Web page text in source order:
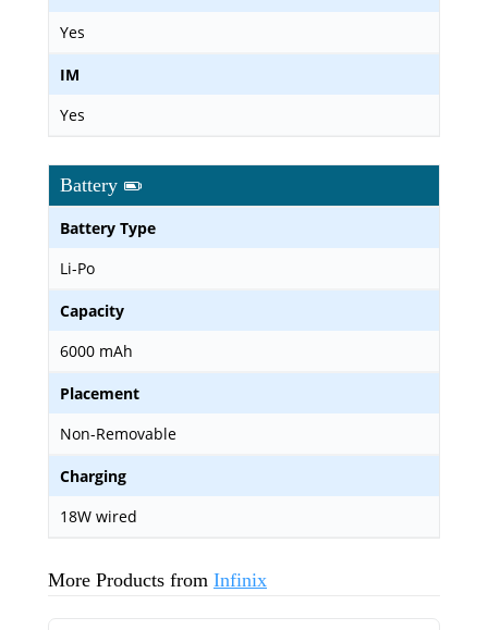
Yes
IM
Yes
Battery
Battery Type
Li-Po
Capacity
6000 mAh
Placement
Non-Removable
Charging
18W wired
More Products from Infinix